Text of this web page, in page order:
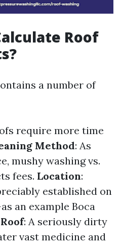
Roof
a number of
require more time
Method: As
mushy washing vs.
fees. Location:
established on
an example Boca
: A seriously dirty
vast medicine and